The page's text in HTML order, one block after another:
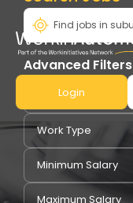
Login
Advanced Filters
Pay Type
Work Type
Minimum Salary
Maximum Salary